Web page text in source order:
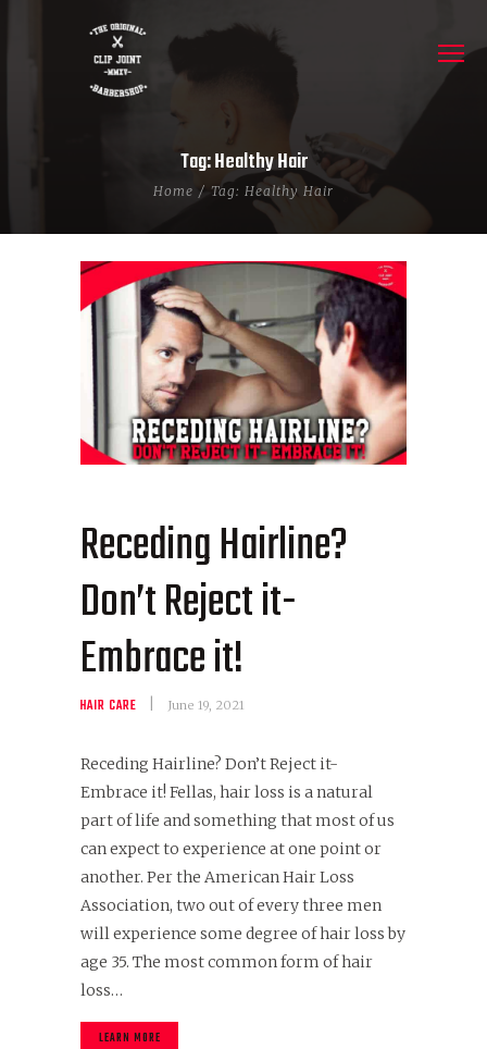
Tag: Healthy Hair
Home Tag: Healthy Hair
Receding Hairline?
Don’t Reject it-
Embrace it!
HAIR CARE June 19, 2021
Receding Hairline? Don’t Reject it-
Embrace it! Fellas, hair loss is a natural
part of life and something that most of us
can expect to experience at one point or
another. Per the American Hair Loss
Association, two out of every three men
will experience some degree of hair loss by
age 35. The most common form of hair
loss…
LEARN MORE